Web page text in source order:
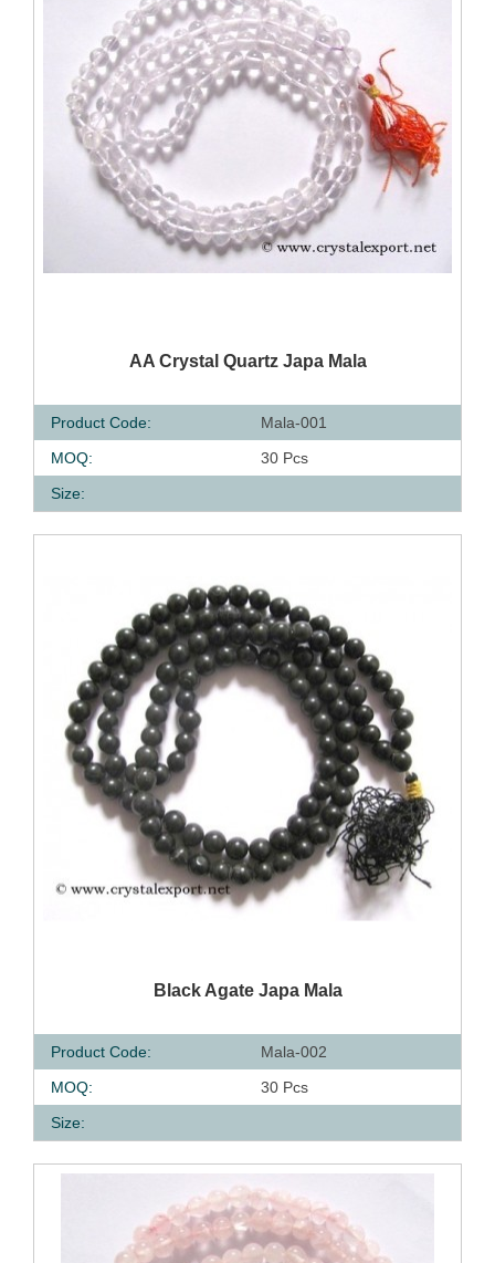
QUICK VIEW
AA Crystal Quartz Japa Mala
Product Code:
Mala-001
MOQ:
30 Pcs
Size:
QUICK VIEWBlack Agate Japa Mala
Product Code:
Mala-002
MOQ:
30 Pcs
Size: